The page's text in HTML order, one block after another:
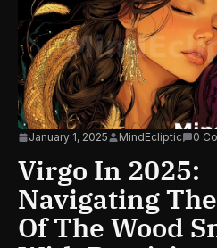
January 1, 2025 MindEcliptic 0
Virgo In 2025:
Navigating
Of The Wood